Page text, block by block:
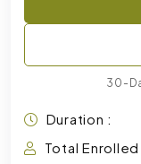
30-
Duration :
Total Enrolled